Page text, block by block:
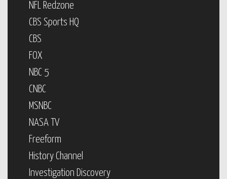
NFL Redzone
CBS Sports HQ
CBS
FOX
NBC 5
CNBC
MSNBC
NASA TV
Freeform
History Channel
Investigation Discovery